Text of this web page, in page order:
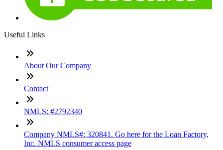
Useful Links
About Our Company
Contact
NMLS: #2792340
Company NMLS#: 320841. Go here for the Loan Factory,
Inc. NMLS consumer access page